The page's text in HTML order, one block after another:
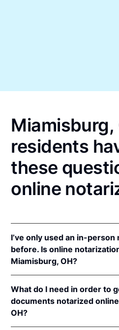
Miamisburg,
residents
these
online
I’ve only used an in-
before. Is online
Miamisburg, OH?
notarizations pursuant to
147.60et seq.
In addition, Ohio recognizes
What do I need in order to
documents notarized
OH?